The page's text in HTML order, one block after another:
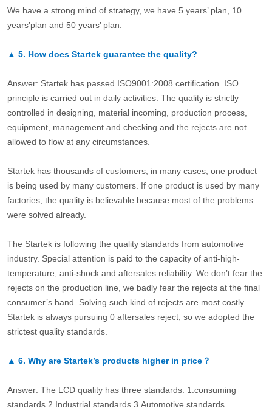
We have a strong mind of strategy, we have 5 years’ plan, 10
years’plan and 50 years’ plan.
▲ 5. How does Startek guarantee the quality?
Answer: Startek has passed ISO9001:2008 certification. ISO
principle is carried out in daily activities. The quality is strictly
controlled in designing, material incoming, production process,
equipment, management and checking and the rejects are not
allowed to flow at any circumstances.
Startek has thousands of customers, in many cases, one product
is being used by many customers. If one product is used by many
factories, the quality is believable because most of the problems
were solved already.
The Startek is following the quality standards from automotive
industry. Special attention is paid to the capacity of anti-high-
temperature, anti-shock and aftersales reliability. We don’t fear the
rejects on the production line, we badly fear the rejects at the final
consumer’s hand. Solving such kind of rejects are most costly.
Startek is always pursuing 0 aftersales reject, so we adopted the
strictest quality standards.
▲ 6. Why are Startek’s products higher in price？
Answer: The LCD quality has three standards: 1.consuming
standards.2.Industrial standards 3.Automotive standards.